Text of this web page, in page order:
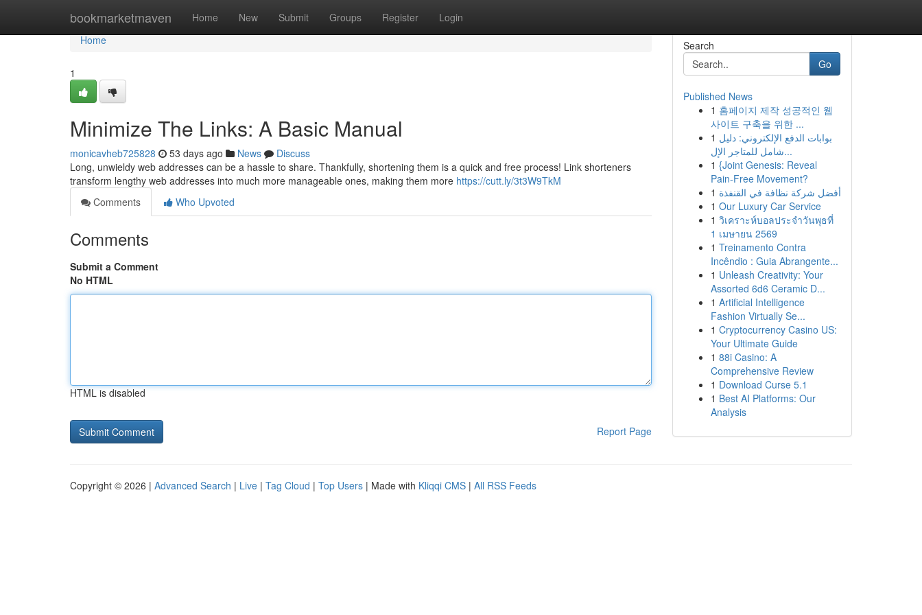
bookmarketmaven Home New Submit Groups Register Login
Home
Home
1
Minimize The Links: A Basic Manual
monicavheb725828 53 days ago News
Discuss
Long, unwieldy web addresses can be a hassle to share. Thankfully, shortening them is a quick and free process! Link shorteners
transform lengthy web addresses into much more manageable ones, making them more https://cutt.ly/3t3W9TkM
Comments
Who Upvoted
Comments
Submit a Comment
No HTML
HTML is disabled
Report Page
Search
Go
Published News
1 홈페이지 제작 성공적인 웹
사이트 구축을 위한 ...
1 بوابات الدفع الإلكتروني: دليل
شامل للمتاجر الإل...
1 {Joint Genesis: Reveal
Pain-Free Movement?
1 أفضل شركة نظافة في القنفذة
1 Our Luxury Car Service
1 วิเคราะห์บอลประจำวันพุธที่
1 เมษายน 2569
1 Treinamento Contra
Incêndio : Guia Abrangente...
1 Unleash Creativity: Your
Assorted 6d6 Ceramic D...
1 Artificial Intelligence
Fashion Virtually Se...
1 Cryptocurrency Casino US:
Your Ultimate Guide
1 88i Casino: A
Comprehensive Review
1 Download Curse 5.1
1 Best AI Platforms: Our
Analysis
Copyright © 2026 | Advanced Search | Live | Tag Cloud | Top Users | Made with Kliqqi CMS | All RSS Feeds